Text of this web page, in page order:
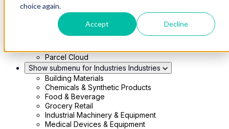
choice again.
Accept Decline
RedwoodConnect
Oracle Solutions
Infios Integration
WMS Integration
Parcel Cloud
Show submenu for Industries Industries
Building Materials
Chemicals & Synthetic Products
Food & Beverage
Grocery Retail
Industrial Machinery & Equipment
Medical Devices & Equipment